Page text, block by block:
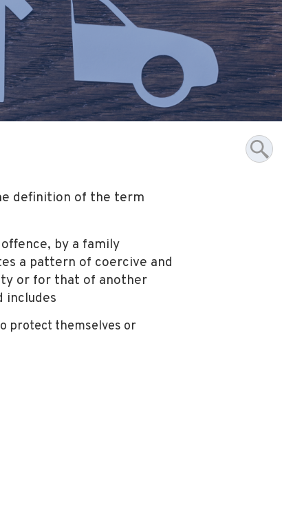
definition of the term
by a family
a pattern of coercive and
or for that of another
includes
protect themselves or